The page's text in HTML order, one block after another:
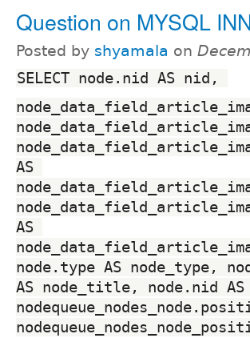
Question on MYSQL
Posted by shyamala on
SELECT node.nid AS nid,
AS
AS
node.type AS node_type,
AS node_title, node.nid AS